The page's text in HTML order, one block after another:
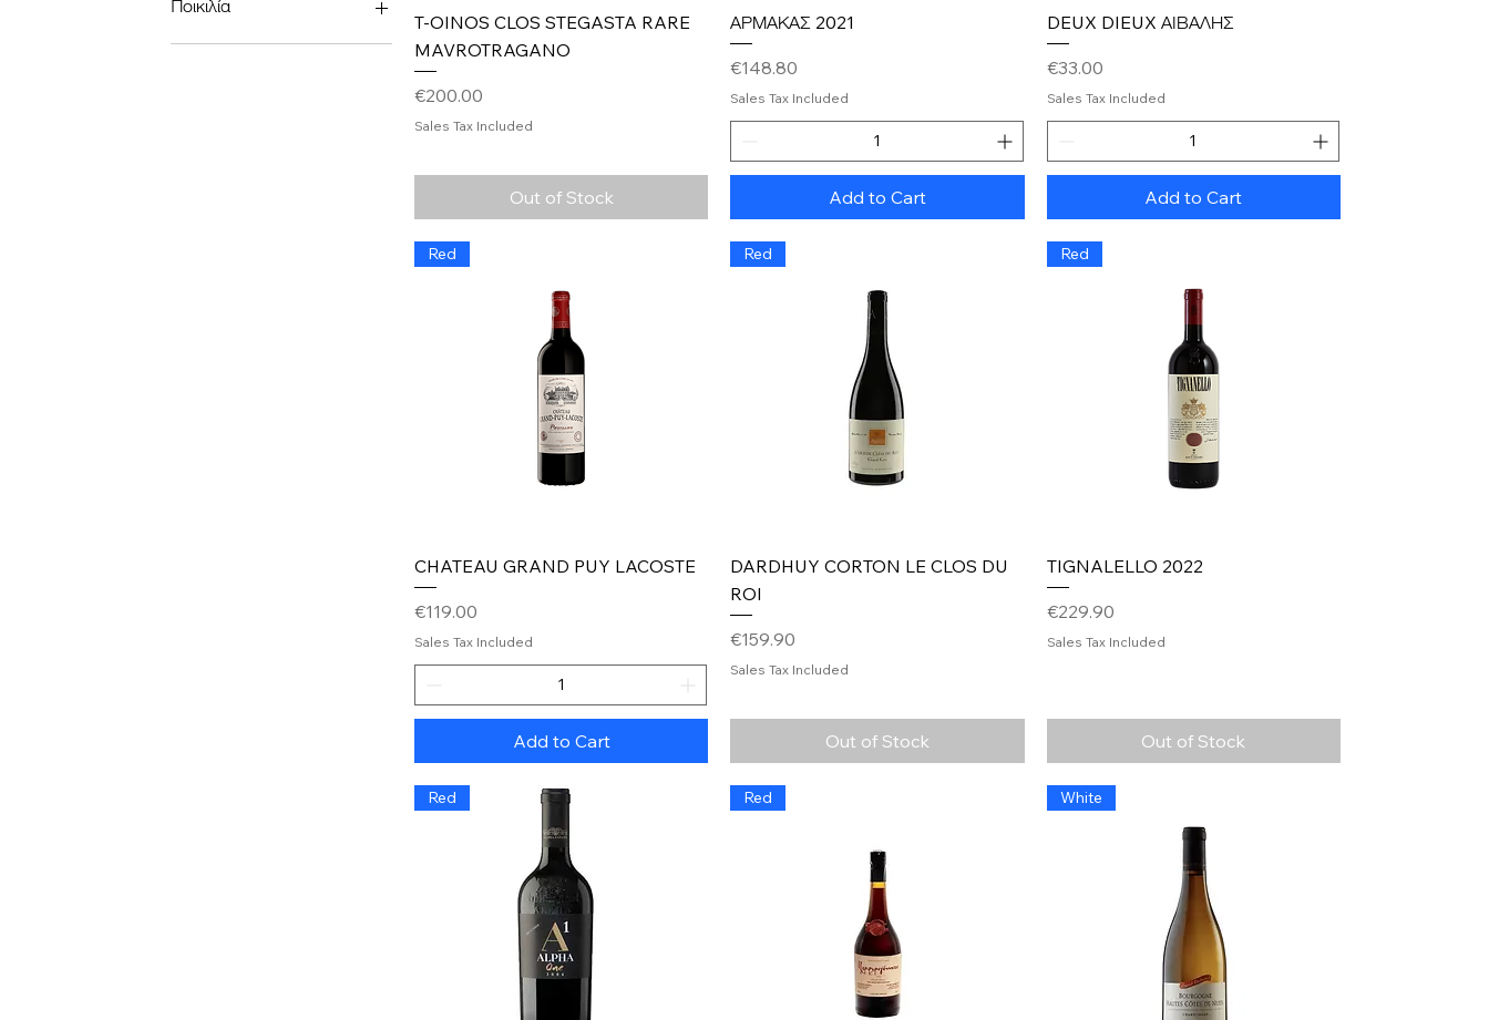
Ποικιλία
cabernet sauvignon
Quick View
T-OINOS CLOS STEGASTA RARE
MAVROTRAGANO
Price
€200.00
Sales Tax Included
Out of Stock
Quick View
ΑΡΜΑΚΑΣ 2021
Price
€148.80
Sales Tax Included
Add to Cart
Quick View
DEUX DIEUX ΑΙΒΑΛΗΣ
Price
€33.00
Sales Tax Included
Add to Cart
Quick View
Red
CHATEAU GRAND PUY LACOSTE
Price
€119.00
Sales Tax Included
Add to Cart
Quick View
Red
DARDHUY CORTON LE CLOS DU
ROI
Price
€159.90
Sales Tax Included
Out of Stock
Quick View
Red
TIGNALELLO 2022
Price
€229.90
Sales Tax Included
Out of Stock
Red Red White